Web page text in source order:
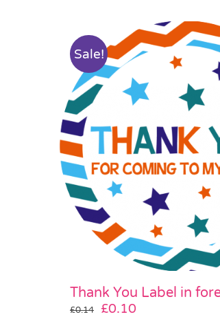
Sale!
Thank You Label in
£0.14
Original
£0.10